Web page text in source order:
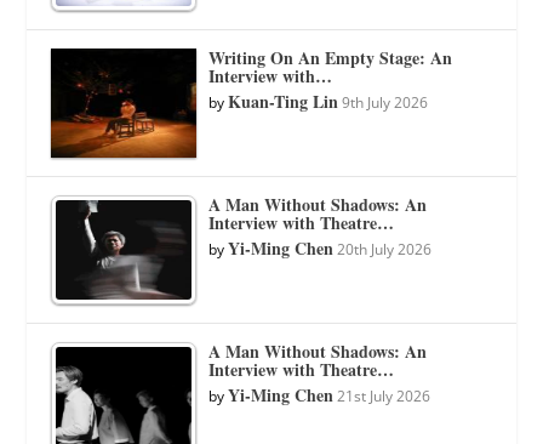
Writing On An Empty Stage: An
Interview with…
byKuan-Ting Lin 9th July 2026
A Man Without Shadows: An
Interview with Theatre…
byYi-Ming Chen 20th July 2026
A Man Without Shadows: An
Interview with Theatre…
byYi-Ming Chen 21st July 2026